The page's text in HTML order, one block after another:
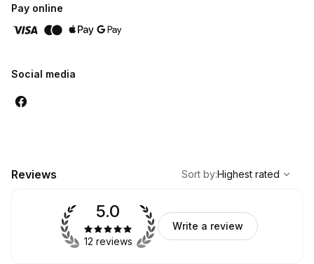
Pay online
Social media
Reviews
Highest rated
Sort by:Highest rated
5.0
12 reviews
Write a review